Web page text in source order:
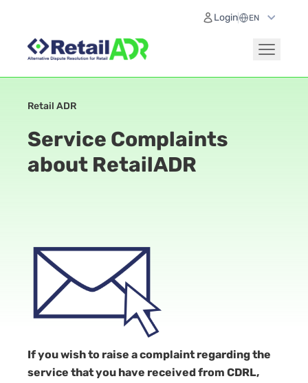
Login
Retail ADR
Service Complaints
about RetailADR
If you wish to raise a complaint regarding the
service that you have received from CDRL,